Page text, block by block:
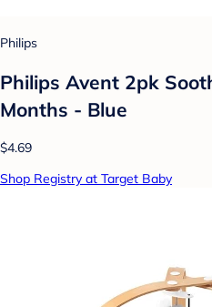
Philips
Philips Avent 2pk
Months - Blue
$4.69
Shop Registry at Target Baby